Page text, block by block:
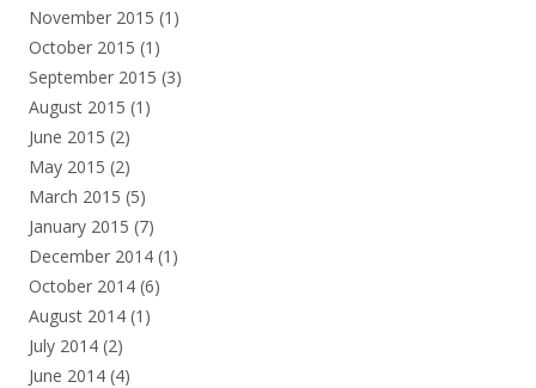
November 2015 (1)
October 2015 (1)
September 2015 (3)
August 2015 (1)
June 2015 (2)
May 2015 (2)
March 2015 (5)
January 2015 (7)
December 2014 (1)
October 2014 (6)
August 2014 (1)
July 2014 (2)
June 2014 (4)